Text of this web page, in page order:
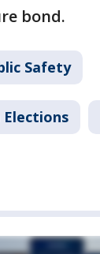
bond.
Safety
Elections